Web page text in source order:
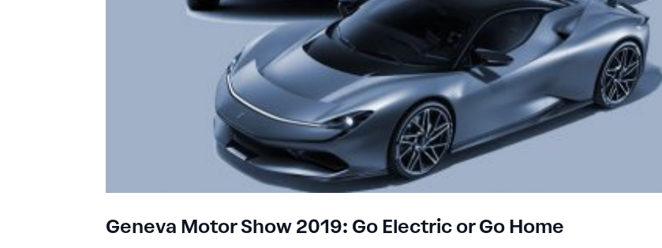
Geneva Motor Show 2019: Go Electric or Go Home